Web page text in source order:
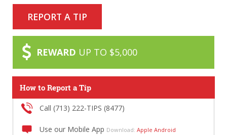
REPORT A TIP
REWARD UP TO $5,000
How to Report a Tip
Call (713) 222-TIPS (8477)
Use our Mobile App Download: Apple Android